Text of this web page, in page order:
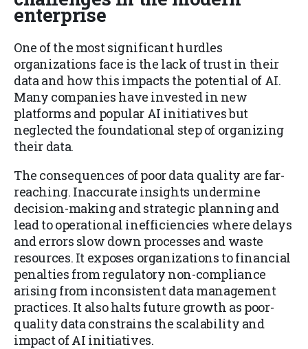
enterprise
One of the most significant hurdles
organizations face is the lack of trust in their
data and how this impacts the potential of AI.
Many companies have invested in new
platforms and popular AI initiatives but
neglected the foundational step of organizing
their data.
The consequences of poor data quality are far-
reaching. Inaccurate insights undermine
decision-making and strategic planning and
lead to operational inefficiencies where delays
and errors slow down processes and waste
resources. It exposes organizations to financial
penalties from regulatory non-compliance
arising from inconsistent data management
practices. It also halts future growth as poor-
quality data constrains the scalability and
impact of AI initiatives.